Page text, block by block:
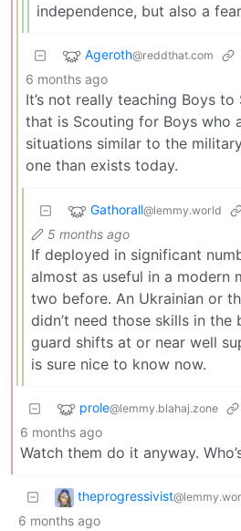
independence, but also a
Ageroth@reddthat.com
6 months ago
It’s not really teaching Boys to
that is Scouting for Boys who
situations similar to the
one than exists today.
Gathorall@lemmy.world
5 months ago
If deployed in significant
almost as useful in a modern
two before. An Ukrainian or
didn’t need those skills in the
guard shifts at or near well
is sure nice to know now.
prole@lemmy.blahaj.zone
6 months ago
Watch them do it anyway.
theprogressivist
6 months ago